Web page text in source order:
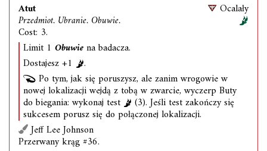
Atut
Przedmiot. Ubranie. Obuwie.
Cost: 3.
Ocalały
Limit 1 Obuwiena badacza.
Dostajesz +1
.
Po tym, jak się poruszysz, ale zanim wrogowie w
nowej lokalizacji wejdą z tobą w zwarcie, wyczerp Buty
do biegania: wykonaj test (3). Jeśli test zakończy się
sukcesem porusz się do połączonej lokalizacji.
Jeff Lee Johnson
Przerwany krąg #36.